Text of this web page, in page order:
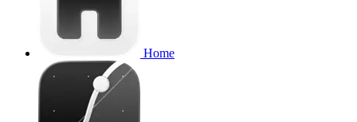
Home